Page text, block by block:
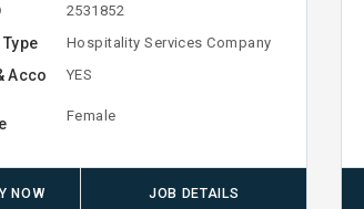
2531852
Hospitality Services Company
Acco YES
Female
NOW JOB DETAILS